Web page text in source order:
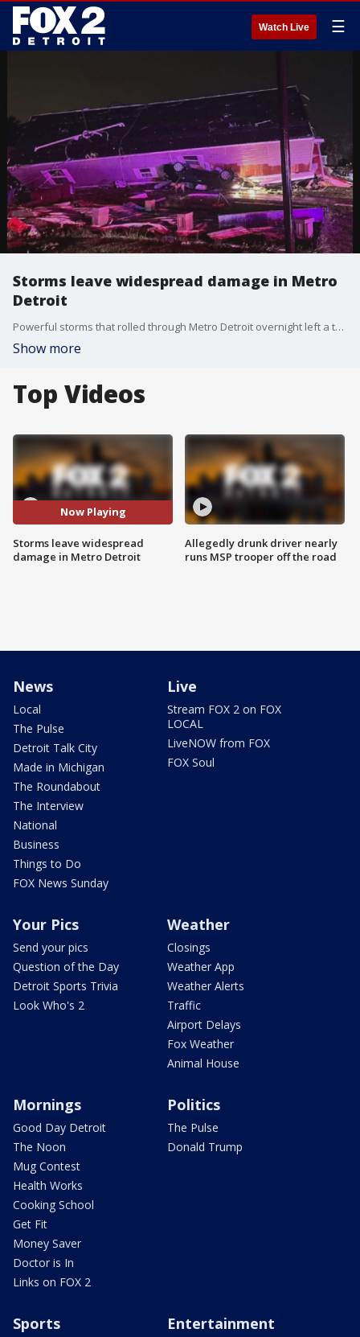
Watch Live ☰
Storms leave widespread damage in Metro
Detroit
Powerful storms that rolled through Metro Detroit overnight left a trail of damage.
Show more
Top Videos
Now Playing
Storms leave widespread
damage in Metro Detroit
Allegedly drunk driver nearly
runs MSP trooper off the road
News
Local
The Pulse
Detroit Talk City
Made in Michigan
The Roundabout
The Interview
National
Business
Things to Do
FOX News Sunday
Live
Stream FOX 2 on FOX
LOCAL
LiveNOW from FOX
FOX Soul
Your Pics
Send your pics
Question of the Day
Detroit Sports Trivia
Look Who's 2
Weather
Closings
Weather App
Weather Alerts
Traffic
Airport Delays
Fox Weather
Animal House
Mornings
Good Day Detroit
The Noon
Mug Contest
Health Works
Cooking School
Get Fit
Money Saver
Doctor is In
Links on FOX 2
Politics
The Pulse
Donald Trump
Sports Entertainment